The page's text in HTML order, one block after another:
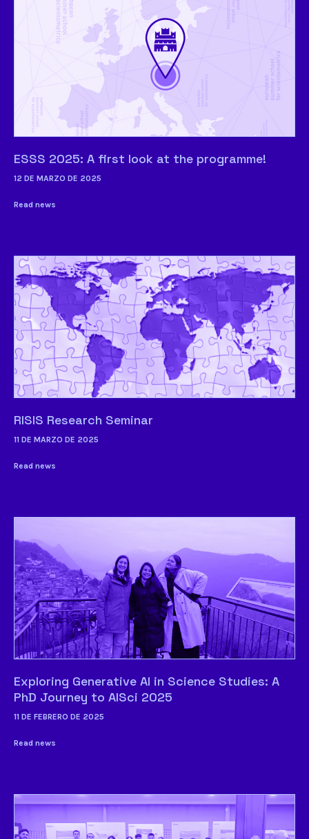
ESSS 2025: A first look at the programme!
12 DE MARZO DE 2025
Read news
RISIS Research Seminar
11 DE MARZO DE 2025
Read news
Exploring Generative AI in Science Studies: A
PhD Journey to AISci 2025
11 DE FEBRERO DE 2025
Read news